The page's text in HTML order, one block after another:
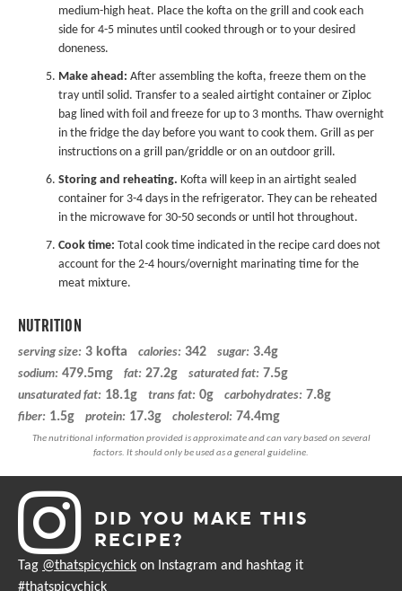
medium-high heat. Place the kofta on the grill and cook each
side for 4-5 minutes until cooked through or to your desired
doneness.
Make ahead: After assembling the kofta, freeze them on the
tray until solid. Transfer to a sealed airtight container or Ziploc
bag lined with foil and freeze for up to 3 months. Thaw overnight
in the fridge the day before you want to cook them. Grill as per
instructions on a grill pan/griddle or on an outdoor grill.
Storing and reheating. Kofta will keep in an airtight sealed
container for 3-4 days in the refrigerator. They can be reheated
in the microwave for 30-50 seconds or until hot throughout.
Cook time: Total cook time indicated in the recipe card does not
account for the 2-4 hours/overnight marinating time for the
meat mixture.
NUTRITION
serving size: 3 kofta calories: 342 sugar: 3.4g
sodium: 479.5mg fat: 27.2g saturated fat: 7.5g
unsaturated fat: 18.1g trans fat: 0g carbohydrates: 7.8g
fiber: 1.5g protein: 17.3g cholesterol: 74.4mg
DID YOU MAKE THIS
RECIPE?
Tag @thatspicychick on Instagram and hashtag it
#thatspicychick